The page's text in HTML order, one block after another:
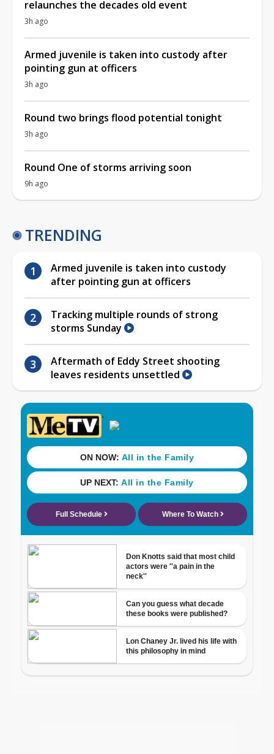
relaunches the decades old event
3h ago
Armed juvenile is taken into custody after
pointing gun at officers
3h ago
Round two brings flood potential tonight
3h ago
Round One of storms arriving soon
9h ago
TRENDING
Armed juvenile is taken into custody
after pointing gun at officers
Tracking multiple rounds of strong
storms Sunday
Aftermath of Eddy Street shooting
leaves residents unsettled